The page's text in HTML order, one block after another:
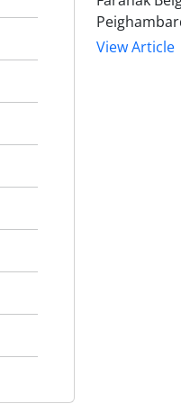
View Article